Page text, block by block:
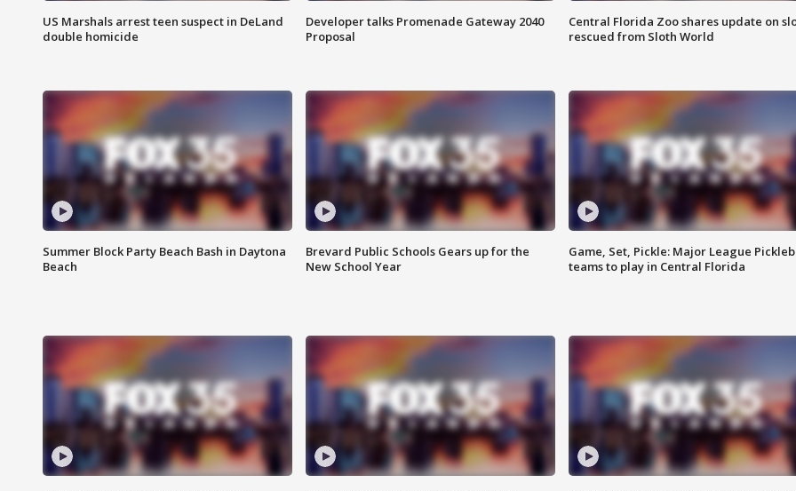
US Marshals arrest teen suspect in DeLand
double homicide
Developer talks Promenade Gateway 2040
Proposal
Central Florida Zoo shares update on
rescued from Sloth World
Summer Block Party Beach Bash in Daytona
Beach
Brevard Public Schools Gears up for the
New School Year
Game, Set, Pickle: Major League
teams to play in Central Florida